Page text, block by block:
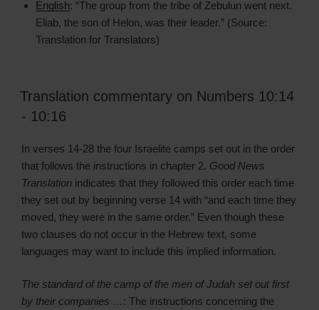
English: “The group from the tribe of Zebulun went next.
Eliab, the son of Helon, was their leader.” (Source:
Translation for Translators)
Translation commentary on Numbers 10:14
- 10:16
In verses 14-28 the four Israelite camps set out in the order
that follows the instructions in chapter 2. Good News
Translation indicates that they followed this order each time
they set out by beginning verse 14 with “and each time they
moved, they were in the same order.” Even though these
two clauses do not occur in the Hebrew text, some
languages may want to include this implied information.
The standard of the camp of the men of Judah set out first
by their companies … : The instructions concerning the